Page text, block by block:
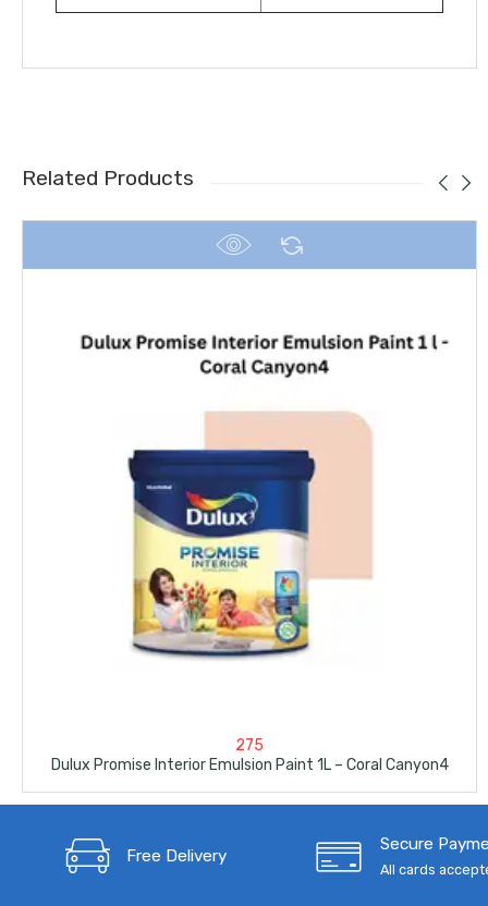
Related Products
275
Dulux Promise Interior Emulsion Paint 1L – Coral Canyon4
Free Delivery
Secure
All cards